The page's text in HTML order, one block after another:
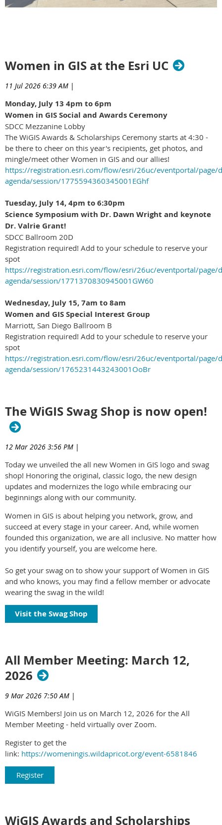
Women in GIS at the Esri UC
11 Jul 2026 6:39 AM |
Monday, July 13 4pm to 6pm
Women in GIS Social and Awards Ceremony
SDCC Mezzanine Lobby
The WiGIS Awards & Scholarships Ceremony starts at 4:30 -
be there to cheer on this year's recipients, get photos, and
mingle/meet other Women in GIS and our allies!
https://registration.esri.com/flow/esri/26uc/eventportal/page/
agenda/session/1775594360345001EGhf
Tuesday, July 14, 4pm to 6:30pm
Science Symposium with Dr. Dawn Wright and keynote
Dr. Valrie Grant!
SDCC Ballroom 20D
Registration required! Add to your schedule to reserve your
spot
https://registration.esri.com/flow/esri/26uc/eventportal/page/
agenda/session/1771370830945001GW60
Wednesday, July 15, 7am to 8am
Women and GIS Special Interest Group
Marriott, San Diego Ballroom B
Registration required! Add to your schedule to reserve your
spot
https://registration.esri.com/flow/esri/26uc/eventportal/page/
agenda/session/1765231443243001OoBr
The WiGIS Swag Shop is now open!
12 Mar 2026 3:56 PM |
Today we unveiled the all new Women in GIS logo and swag
shop! Honoring the original, classic logo, the new design
updates and modernizes the logo while embracing our
beginnings along with our community.
Women in GIS is about helping you network, grow, and
succeed at every stage in your career. And, while women
founded this organization, we are all inclusive. No matter how
you identify yourself, you are welcome here.
So get your swag on to show your support of Women in GIS
and who knows, you may find a fellow member or advocate
wearing the swag in the wild!
Visit the Swag Shop
All Member Meeting: March 12,
2026
9 Mar 2026 7:50 AM |
WiGIS Members! Join us on March 12, 2026 for the All
Member Meeting - held virtually over Zoom.
Register to get the
link: https://womeningis.wildapricot.org/event-6581846
Register
WiGIS Awards and Scholarships